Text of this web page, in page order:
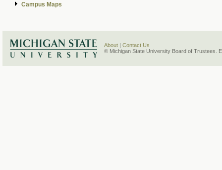
Campus Maps
About
Contact Us
© Michigan State University Board of Trustees.